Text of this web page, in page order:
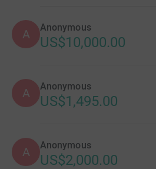
A Anonymous
US$10,000.00
A Anonymous
US$1,495.00
A Anonymous
US$2,000.00